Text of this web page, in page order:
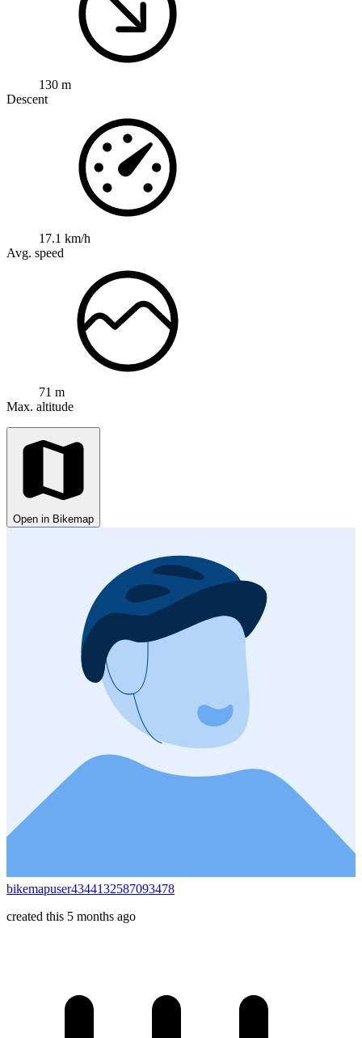
130 m
Descent
17.1 km/h
Avg. speed
71 m
Max. altitude
Open in Bikemap
bikemapuser4344132587093478
created this 5 months ago